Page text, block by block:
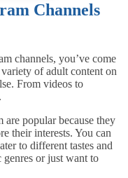
Channels
channels, you’ve come
of adult content on
From videos to
are popular because they
their interests. You can
to different tastes and
genres or just want to